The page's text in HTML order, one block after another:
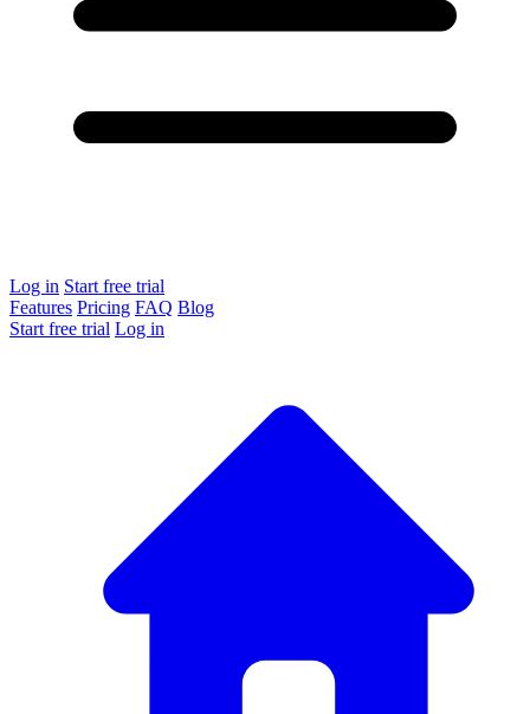
Log in Start free trial
Features Pricing FAQ Blog
Start free trial Log in